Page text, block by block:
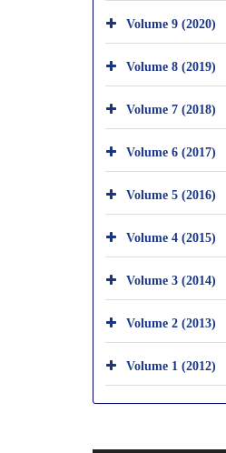
Volume 9 (2020)
Volume 8 (2019)
Volume 7 (2018)
Volume 6 (2017)
Volume 5 (2016)
Volume 4 (2015)
Volume 3 (2014)
Volume 2 (2013)
Volume 1 (2012)